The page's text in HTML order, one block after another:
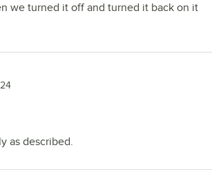
we turned it off and turned it back on it
as described.